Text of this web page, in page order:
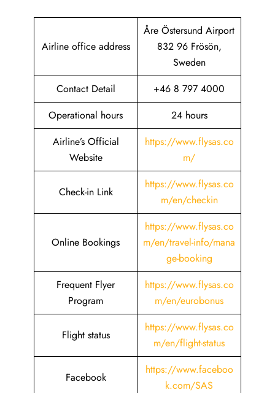
Airline office address
Åre Östersund Airport
832 96 Frösön,
Sweden
Contact Detail
+46 8 797 4000
Operational hours
24 hours
Airline’s Official
Website
https://www.flysas.co
m/
Check-in Link
https://www.flysas.co
m/en/checkin
Online Bookings
https://www.flysas.co
m/en/travel-info/mana
ge-booking
Frequent Flyer
Program
https://www.flysas.co
m/en/eurobonus
Flight status
https://www.flysas.co
m/en/flight-status
Facebook
https://www.faceboo
k.com/SAS